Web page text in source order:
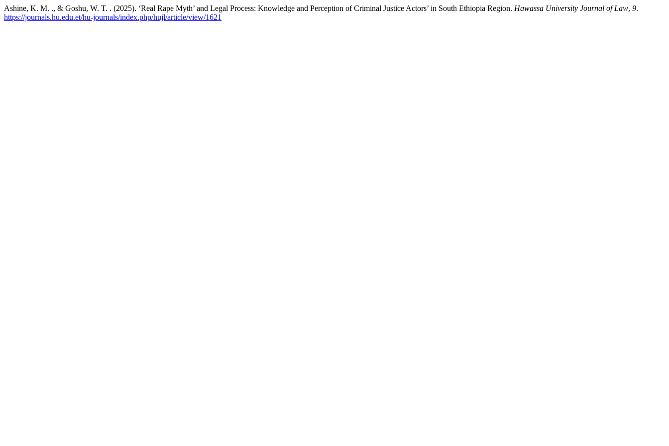
Ashine, K. M. ., & Goshu, W. T. . (2025). ‘Real Rape Myth’ and Legal Process: Knowledge and Perception of Criminal Justice Actors’ in South Ethiopia Region. Hawassa University Journal of Law, 9.
https://journals.hu.edu.et/hu-journals/index.php/hujl/article/view/1621